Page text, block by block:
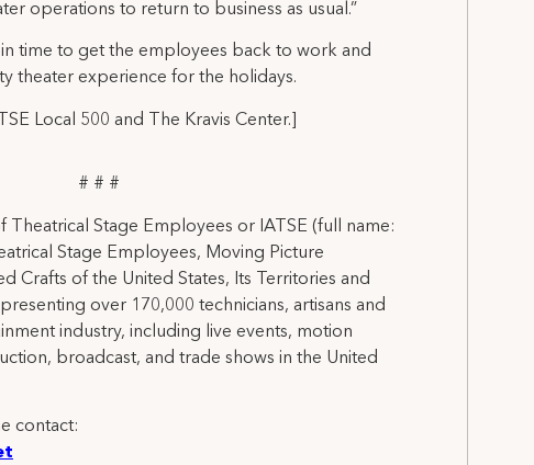
operations to return to business as usual.”
time to get the employees back to work and
theater experience for the holidays.
Local 500 and The Kravis Center.]
# # #
Theatrical Stage Employees or IATSE (full name:
Stage Employees, Moving Picture
Crafts of the United States, Its Territories and
over 170,000 technicians, artisans and
industry, including live events, motion
broadcast, and trade shows in the United
contact: